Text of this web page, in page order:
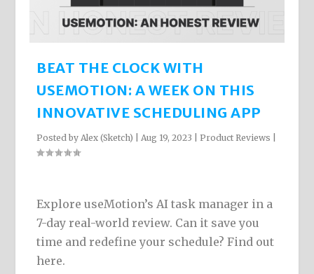
BEAT THE CLOCK WITH
USEMOTION: A WEEK ON THIS
INNOVATIVE SCHEDULING APP
Posted by Alex (Sketch) Aug 19, 2023 Product Reviews
Explore useMotion’s AI task manager in a
7-day real-world review. Can it save you
time and redefine your schedule? Find out
here.